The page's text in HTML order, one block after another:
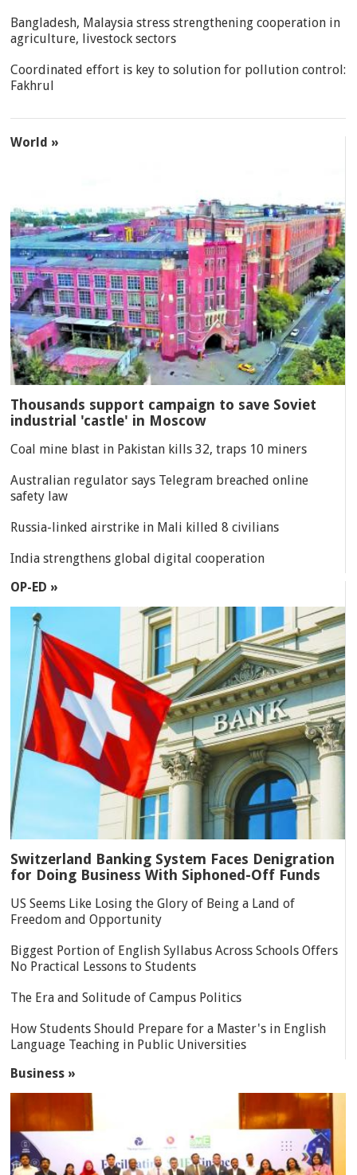
Bangladesh, Malaysia stress strengthening cooperation in
agriculture, livestock sectors
Coordinated effort is key to solution for pollution control:
Fakhrul
World »
Thousands support campaign to save Soviet
industrial 'castle' in Moscow
Coal mine blast in Pakistan kills 32, traps 10 miners
Australian regulator says Telegram breached online
safety law
Russia-linked airstrike in Mali killed 8 civilians
India strengthens global digital cooperation
OP-ED »
Switzerland Banking System Faces Denigration
for Doing Business With Siphoned-Off Funds
US Seems Like Losing the Glory of Being a Land of
Freedom and Opportunity
Biggest Portion of English Syllabus Across Schools Offers
No Practical Lessons to Students
The Era and Solitude of Campus Politics
How Students Should Prepare for a Master's in English
Language Teaching in Public Universities
Business »